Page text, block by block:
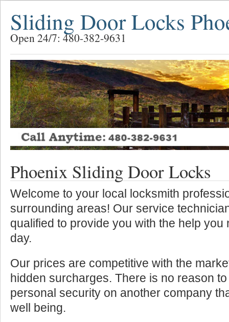
Sliding Door Locks
Open 24/7: 480-382-9631
Phoenix Sliding Door Locks
Welcome to your local locksmith
surrounding areas! Our service
qualified to provide you with the help you
day.
Our prices are competitive with the
hidden surcharges. There is no reason
personal security on another company
well being.